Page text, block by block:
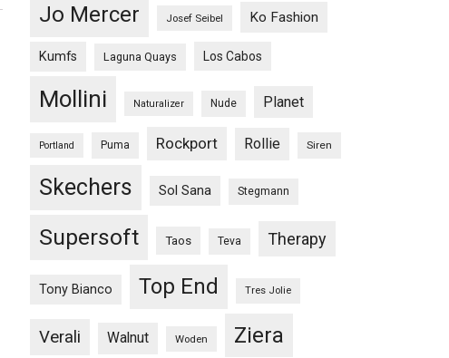
Jo Mercer Josef Seibel Ko Fashion
Kumfs Laguna Quays Los Cabos
Mollini Naturalizer Nude Planet
Portland Puma Rockport Rollie Siren
Skechers Sol Sana Stegmann
Supersoft Taos Teva Therapy
Tony Bianco Top End Tres Jolie
Verali Walnut Woden Ziera